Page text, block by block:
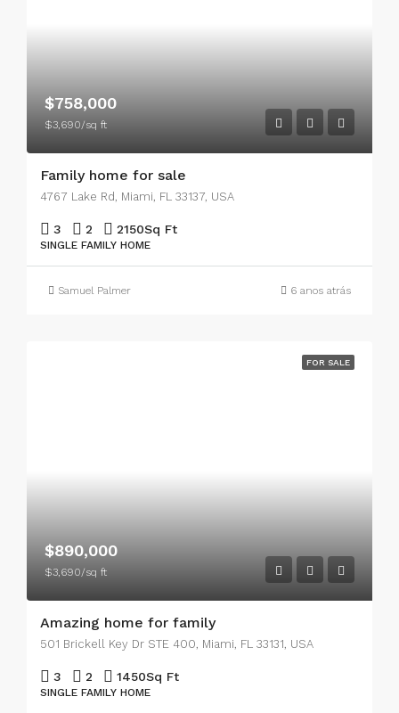
$758,000
$3,690/sq ft
Family home for sale
4767 Lake Rd, Miami, FL 33137, USA
3 2 2150Sq Ft
SINGLE FAMILY HOME
Samuel Palmer 6 anos atrás
FOR SALE
$890,000
$3,690/sq ft
Amazing home for family
501 Brickell Key Dr STE 400, Miami, FL 33131, USA
3 2 1450Sq Ft
SINGLE FAMILY HOME